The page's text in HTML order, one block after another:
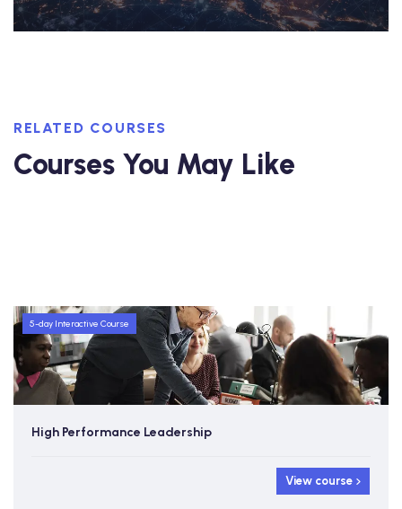
RELATED COURSES
Courses You May Like
5-day Interactive Course
High Performance Leadership
View course